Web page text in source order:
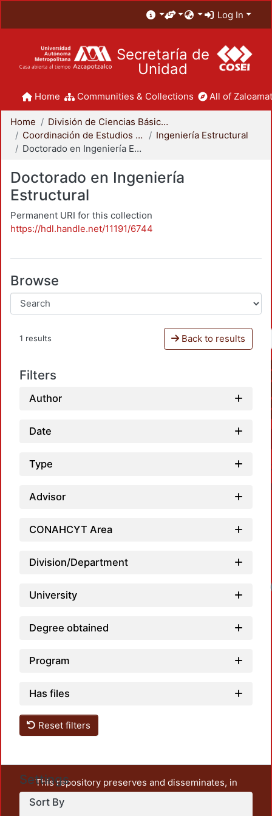
Log In
Secretaría de
Unidad
Home Communities & Collections All of
Home
División de Ciencias Básicas e Ingeniería
Coordinación de Estudios de Posgrado - CBI
Ingeniería Estructural
Doctorado en Ingeniería Estructural
Doctorado en Ingeniería
Estructural
Permanent URI for this collection
https://hdl.handle.net/11191/6744
Browse
1 results Back to results
Filters
Author
Date
Type
Advisor
CONAHCYT Area
Division/Department
University
Degree obtained
Program
Has files
Reset filters
Settings
Sort By
This repository preserves and disseminates, in
unrestricted open access, the teaching and research
output of UAM Azcapotzalco. It also includes some